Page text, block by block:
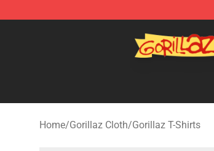
Home/Gorillaz Cloth/Gorillaz T-Shirts